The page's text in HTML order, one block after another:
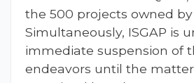
the 500 projects owned
Simultaneously, ISGAP is
immediate suspension of
endeavors until the